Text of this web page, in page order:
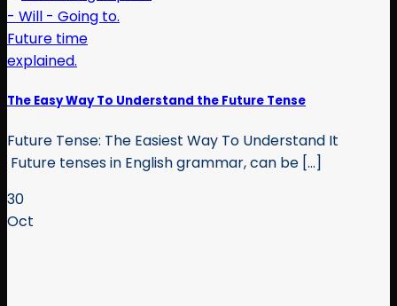
The Easy Way To Understand the Future Tense
Future Tense: The Easiest Way To Understand It
Future tenses in English grammar, can be [...]
30
Oct